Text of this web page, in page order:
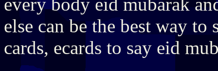
else can be the best way
cards, ecards to say eid